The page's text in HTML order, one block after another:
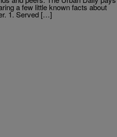
a few little known facts about
1. Served […]